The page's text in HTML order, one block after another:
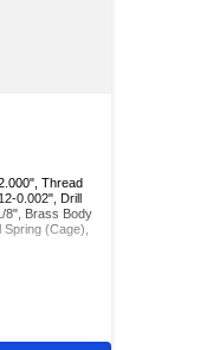
Thread
0.002", Drill
8", Brass Body
(Cage),